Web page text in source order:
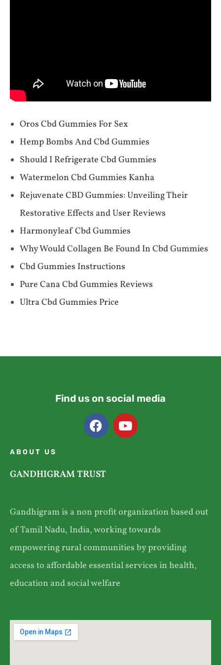
Oros Cbd Gummies For Sex
Hemp Bombs And Cbd Gummies
Should I Refrigerate Cbd Gummies
Watermelon Cbd Gummies Kanha
Rejuvenate CBD Gummies: Unveiling Their
Restorative Effects and User Reviews
Harmonyleaf Cbd Gummies
Why Would Collagen Be Found In Cbd Gummies
Cbd Gummies Instructions
Pure Cana Cbd Gummies Reviews
Ultra Cbd Gummies Price
Find us on social media
ABOUT US
GANDHIGRAM TRUST
Gandhigram is a non profit organization based out
of Tamil Nadu, India, working towards
empowering rural communities by providing
access to affordable essential services in health,
education and social welfare